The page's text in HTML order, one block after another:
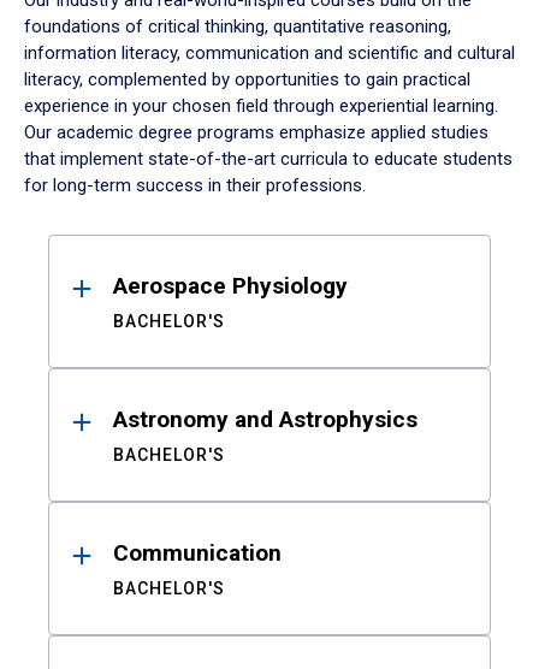
foundations of critical thinking, quantitative reasoning,
information literacy, communication and scientific and cultural
literacy, complemented by opportunities to gain practical
experience in your chosen field through experiential learning.
Our academic degree programs emphasize applied studies
that implement state-of-the-art curricula to educate students
for long-term success in their professions.
ResultsAerospace Physiology
BACHELOR'S
Astronomy and Astrophysics
BACHELOR'S
Communication
BACHELOR'S